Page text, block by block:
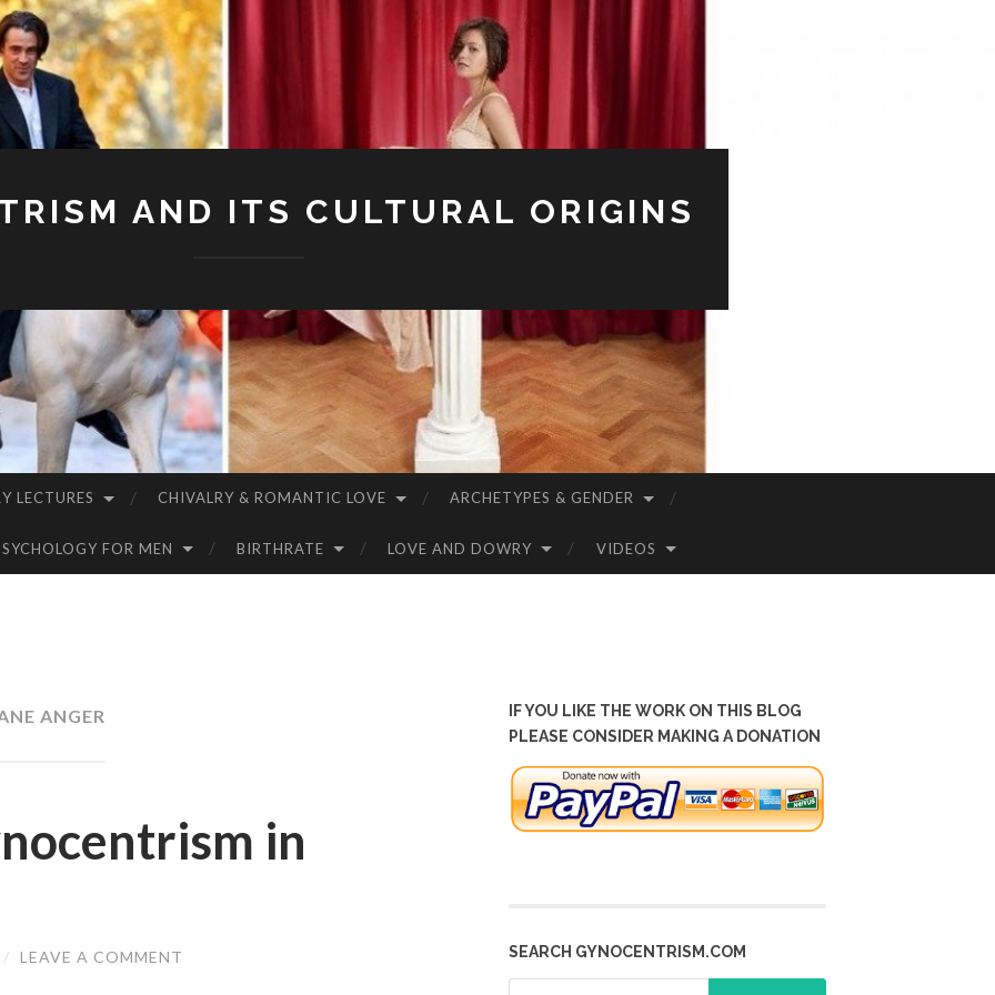
AND ITS CULTURAL ORIGINS
LECTURES CHIVALRY & ROMANTIC LOVE ARCHETYPES & GENDER
FOR MEN BIRTHRATE LOVE AND DOWRY VIDEOS
ANGER
in
/ LEAVE A COMMENT
IF YOU LIKE THE WORK ON THIS BLOG
PLEASE CONSIDER MAKING A DONATION
SEARCH GYNOCENTRISM.COM